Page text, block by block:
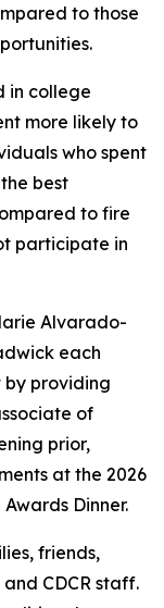
to those
in college
more likely to
who spent
best
to fire
participate in
Alvarado-
each
by providing
of
prior,
at the 2026
Dinner.
friends,
CDCR staff.